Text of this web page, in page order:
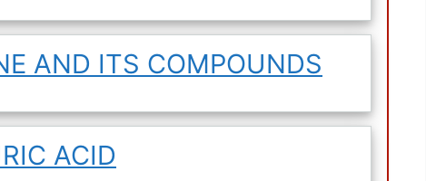
AND ITS COMPOUNDS
ACID